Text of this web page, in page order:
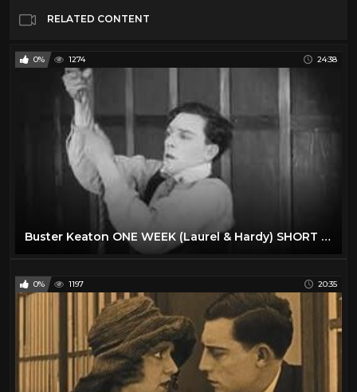
RELATED CONTENT
0% 1274 24:38
Buster Keaton ONE WEEK (Laurel & Hardy) SHORT CLASSIC
0% 1197 20:35